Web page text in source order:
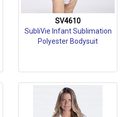
SV4610
SubliVie Infant Sublimation
Polyester Bodysuit